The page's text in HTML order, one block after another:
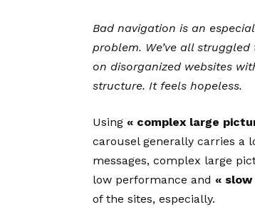
Bad navigation is an
problem. We’ve all
on disorganized websites
structure. It feels hopeless.
Using « complex large
carousel generally carries a
messages, complex large
low performance and «
of the sites, especially.